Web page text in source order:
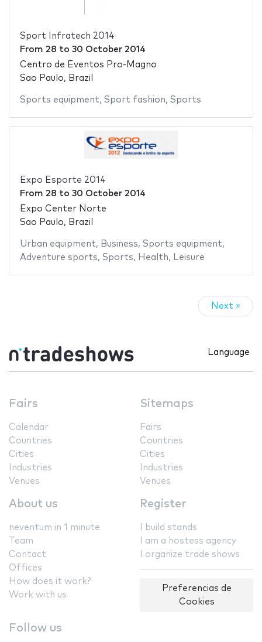
Sport Infratech 2014
From 28 to 30 October 2014
Centro de Eventos Pro-Magno
Sao Paulo, Brazil
Sports equipment, Sport fashion, Sports
Expo Esporte 2014
From 28 to 30 October 2014
Expo Center Norte
Sao Paulo, Brazil
Urban equipment, Business, Sports equipment,
Adventure sports, Sports, Health, Leisure
Next »
Language
Fairs
Calendar
Countries
Cities
Industries
Venues
Sitemaps
Fairs
Countries
Cities
Industries
Venues
About us
neventum in 1 minute
Team
Contact
Offices
How does it work?
Work with us
Register
I build stands
I am a hostess agency
I organize trade shows
Preferencias de
Cookies
Follow us